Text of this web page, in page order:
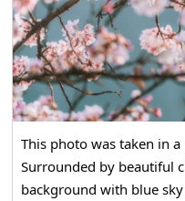
This photo was taken in
Surrounded by beautiful
background with blue